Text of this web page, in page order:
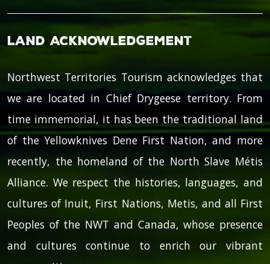
Land Acknowledgement
Northwest Territories Tourism acknowledges that
we are located in Chief Drygeese territory. From
time immemorial, it has been the traditional land
of the Yellowknives Dene First Nation, and more
recently, the homeland of the North Slave Métis
Alliance. We respect the histories, languages, and
cultures of Inuit, First Nations, Metis, and all First
Peoples of the NWT and Canada, whose presence
and cultures continue to enrich our vibrant